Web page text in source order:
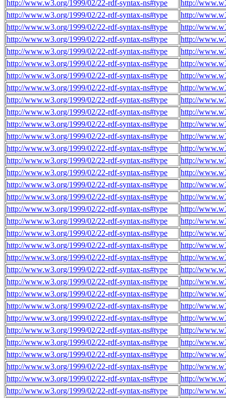
http://www.w3.org/1999/02/22-rdf-syntax-ns#type
http://
http://www.w3.org/1999/02/22-rdf-syntax-ns#type
http://
http://www.w3.org/1999/02/22-rdf-syntax-ns#type
http://
http://www.w3.org/1999/02/22-rdf-syntax-ns#type
http://
http://www.w3.org/1999/02/22-rdf-syntax-ns#type
http://
http://www.w3.org/1999/02/22-rdf-syntax-ns#type
http://
http://www.w3.org/1999/02/22-rdf-syntax-ns#type
http://
http://www.w3.org/1999/02/22-rdf-syntax-ns#type
http://
http://www.w3.org/1999/02/22-rdf-syntax-ns#type
http://
http://www.w3.org/1999/02/22-rdf-syntax-ns#type
http://
http://www.w3.org/1999/02/22-rdf-syntax-ns#type
http://
http://www.w3.org/1999/02/22-rdf-syntax-ns#type
http://
http://www.w3.org/1999/02/22-rdf-syntax-ns#type
http://
http://www.w3.org/1999/02/22-rdf-syntax-ns#type
http://
http://www.w3.org/1999/02/22-rdf-syntax-ns#type
http://
http://www.w3.org/1999/02/22-rdf-syntax-ns#type
http://
http://www.w3.org/1999/02/22-rdf-syntax-ns#type
http://
http://www.w3.org/1999/02/22-rdf-syntax-ns#type
http://
http://www.w3.org/1999/02/22-rdf-syntax-ns#type
http://
http://www.w3.org/1999/02/22-rdf-syntax-ns#type
http://
http://www.w3.org/1999/02/22-rdf-syntax-ns#type
http://
http://www.w3.org/1999/02/22-rdf-syntax-ns#type
http://
http://www.w3.org/1999/02/22-rdf-syntax-ns#type
http://
http://www.w3.org/1999/02/22-rdf-syntax-ns#type
http://
http://www.w3.org/1999/02/22-rdf-syntax-ns#type
http://
http://www.w3.org/1999/02/22-rdf-syntax-ns#type
http://
http://www.w3.org/1999/02/22-rdf-syntax-ns#type
http://
http://www.w3.org/1999/02/22-rdf-syntax-ns#type
http://
http://www.w3.org/1999/02/22-rdf-syntax-ns#type
http://
http://www.w3.org/1999/02/22-rdf-syntax-ns#type
http://
http://www.w3.org/1999/02/22-rdf-syntax-ns#type
http://
http://www.w3.org/1999/02/22-rdf-syntax-ns#type
http://
http://www.w3.org/1999/02/22-rdf-syntax-ns#type
http://